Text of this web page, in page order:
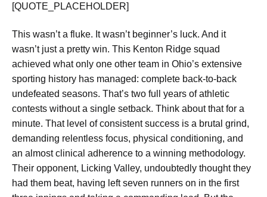
[QUOTE_PLACEHOLDER]
This wasn’t a fluke. It wasn’t beginner’s luck. And it
wasn’t just a pretty win. This Kenton Ridge squad
achieved what only one other team in Ohio’s extensive
sporting history has managed: complete back-to-back
undefeated seasons. That’s two full years of athletic
contests without a single setback. Think about that for a
minute. That level of consistent success is a brutal grind,
demanding relentless focus, physical conditioning, and
an almost clinical adherence to a winning methodology.
Their opponent, Licking Valley, undoubtedly thought they
had them beat, having left seven runners on in the first